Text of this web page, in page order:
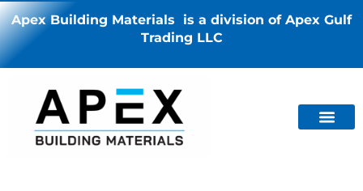
Apex Building Materials is a division of Apex Gulf
Trading LLC